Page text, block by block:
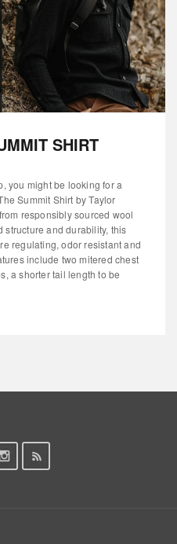
SHIRT
you might be looking for a
Summit Shirt by Taylor
responsibly sourced wool
and durability, this
regulating, odor resistant and
include two mitered chest
a shorter tail length to be